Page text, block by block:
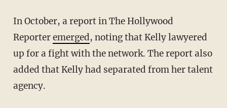
In October, a report in The Hollywood
Reporteremerged, noting that Kelly lawyered
up for a fight with the network. The report also
added that Kelly had separated from her talent
agency.